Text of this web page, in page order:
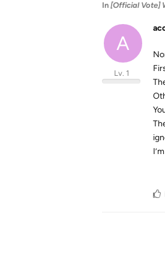
In [Official Vote]
A
Lv. 1